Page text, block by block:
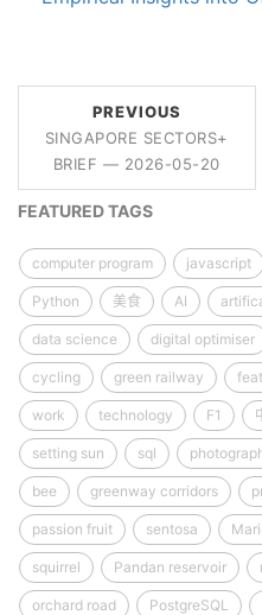
PREVIOUS
SINGAPORE SECTORS+
BRIEF — 2026-05-20
FEATURED TAGS
computer program javascript
Python 美食 AI
data science digital optimiser
cycling green railway
work technology F1
setting sun sql
bee greenway corridors
passion fruit sentosa
squirrel Pandan reservoir
orchard road PostgreSQL